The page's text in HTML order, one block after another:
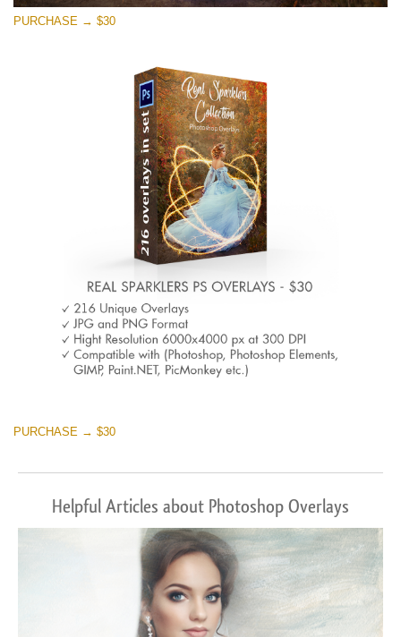
PURCHASE → $30
PURCHASE → $30
Helpful Articles about Photoshop Overlays